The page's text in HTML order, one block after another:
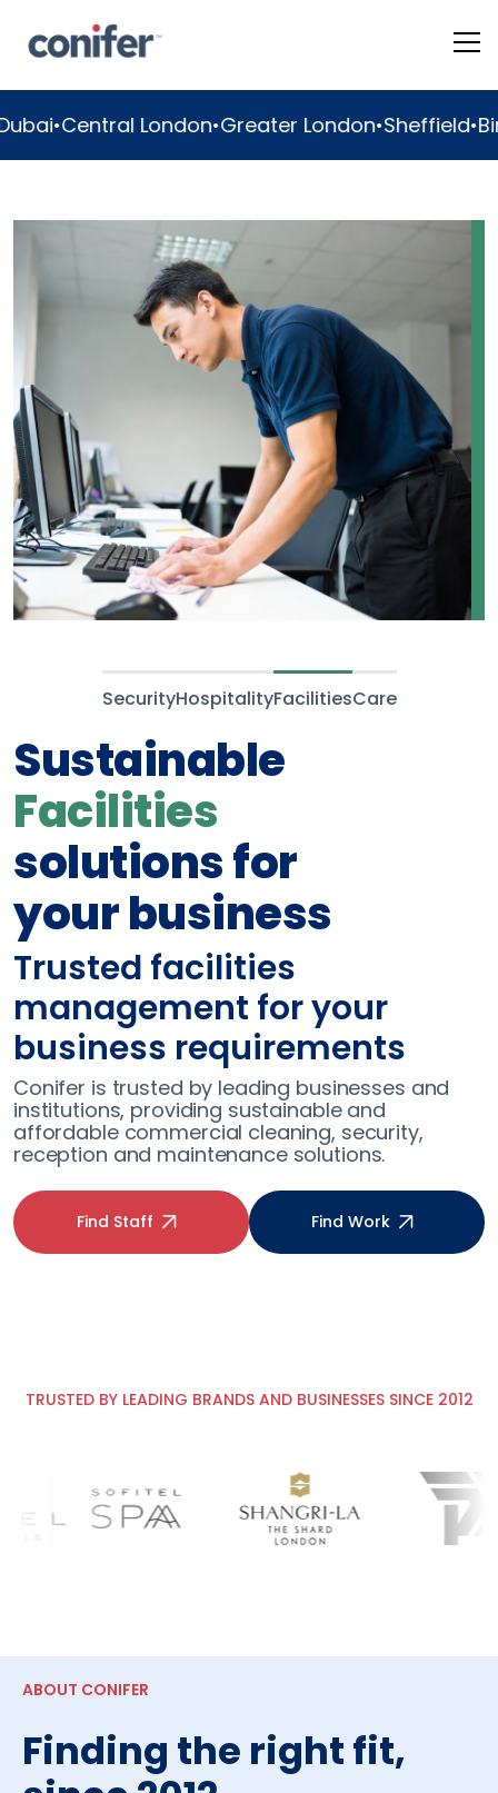
•Greater London•Sheffield•Birmingham•
Compassionate
and compliant
Careand
support staff
Screened, vetted, trusted
professionals without the
fuss
Conifer conducts robust checks as standard
for every role, so you can spend your time on
what’s important to you and your patients.
Find Staff Find Work
SecurityHospitalityFacilitiesCare
ABOUT CONIFER
Finding the right fit,
since 2012